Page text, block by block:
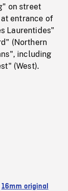
on street
entrance of
Laurentides"
(Northern
including
(West).
16mm original